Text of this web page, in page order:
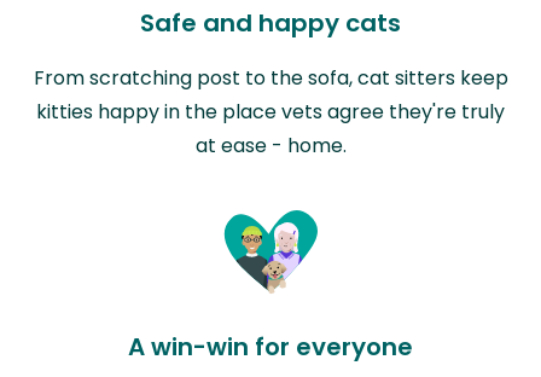
Safe and happy cats
From scratching post to the sofa, cat sitters keep
kitties happy in the place vets agree they're truly
at ease - home.
A win-win for everyone